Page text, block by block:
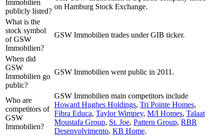
Immobilien
publicly listed?
on Hamburg Stock Exchange.
What is the
stock symbol
of GSW
Immobilien?
GSW Immobilien trades under GIB ticker.
When did
GSW
Immobilien go
public?
GSW Immobilien went public in 2011.
Who are
competitors of
GSW
Immobilien?
GSW Immobilien main competitors include
Howard Hughes Holdings, Tri Pointe Homes,
Fibra Educa, Taylor Wimpey, M/I Homes, Talaat
Moustafa Group, St. Joe, Pattern Group, RBR
Desenvolvimento, KB Home.